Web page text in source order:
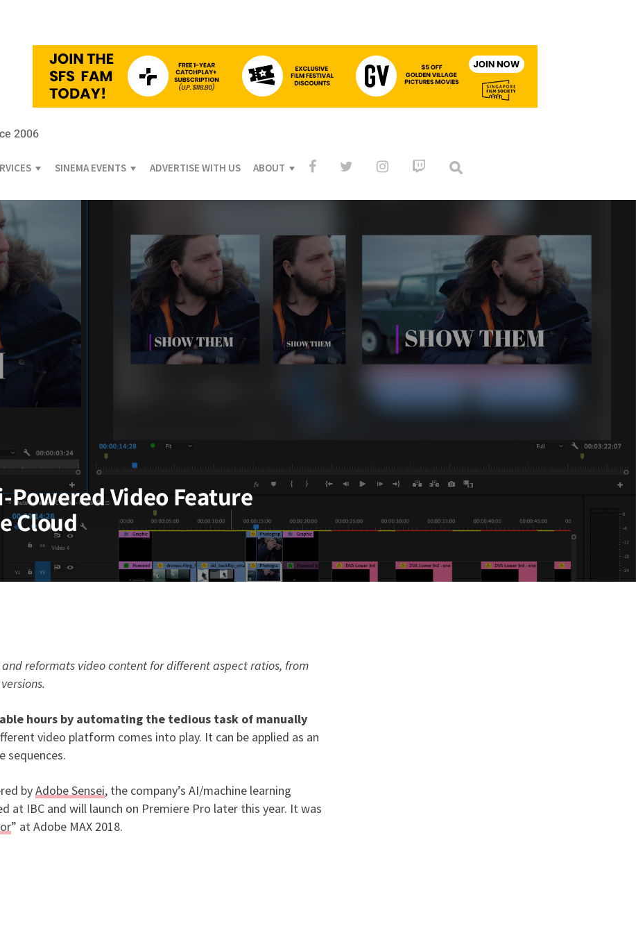
2006
SINEMA EVENTS ADVERTISE WITH US ABOUT
Powered Video Feature
Cloud
Video Feature Coming to Creative Cloud
reformats video content for different aspect ratios, from
hours by automating the tedious task of manually
video platform comes into play. It can be applied as an
sequences.
byAdobe Sensei, the company’s AI/machine learning
at IBC and will launch on Premiere Pro later this year. It was
” at Adobe MAX 2018.